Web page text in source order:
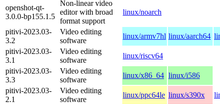
openshot-qt-
3.0.0-bp155.1.5
Non-linear video
editor with broad
format support
linux/noarch
pitivi-2023.03-
3.2
Video editing
software
linux/armv7hl linux/aarch64
pitivi-2023.03-
3.1
Video editing
software
linux/riscv64
pitivi-2023.03-
3.3
Video editing
software
linux/x86_64 linux/i586
pitivi-2023.03-
2.1
Video editing
software
linux/ppc64le linux/s390x